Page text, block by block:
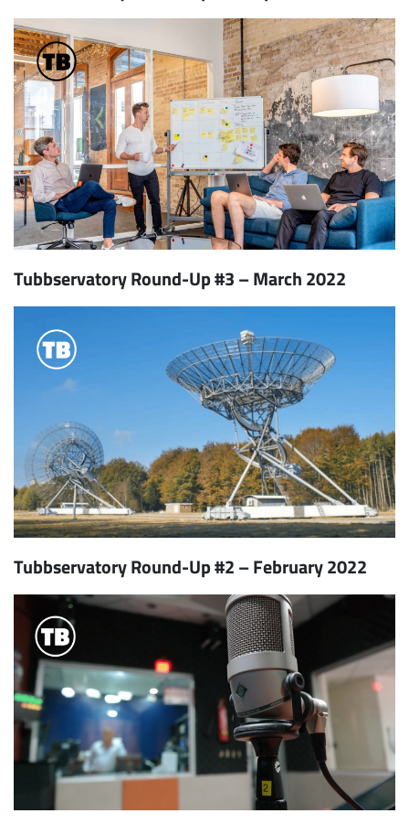
Tubbservatory Round-Up #3 – March 2022
Tubbservatory Round-Up #2 – February 2022